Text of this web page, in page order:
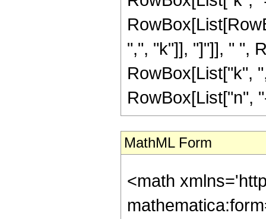
",", "k"]], "]"]], " ",
RowBox[List["k",
RowBox[List["n",
MathML Form
<math